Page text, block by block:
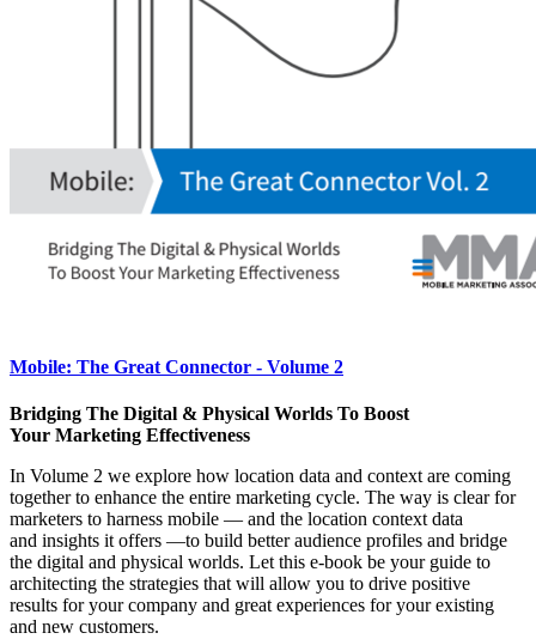
Mobile: The Great Connector - Volume 2
Bridging The Digital & Physical Worlds To Boost
Your Marketing Effectiveness
In Volume 2 we explore how location data and context are coming
together to enhance the entire marketing cycle. The way is clear for
marketers to harness mobile — and the location context data
and insights it offers —to build better audience profiles and bridge
the digital and physical worlds. Let this e-book be your guide to
architecting the strategies that will allow you to drive positive
results for your company and great experiences for your existing
and new customers.